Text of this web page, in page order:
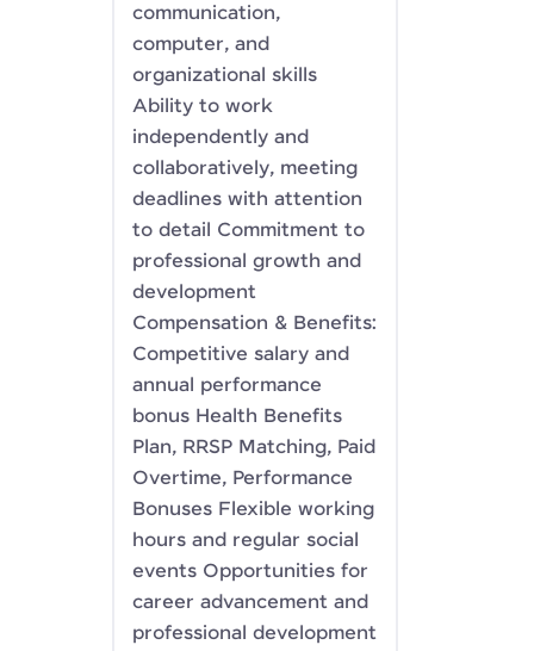
communication,
computer, and
organizational skills
Ability to work
independently and
collaboratively, meeting
deadlines with attention
to detail Commitment to
professional growth and
development
Compensation & Benefits:
Competitive salary and
annual performance
bonus Health Benefits
Plan, RRSP Matching, Paid
Overtime, Performance
Bonuses Flexible working
hours and regular social
events Opportunities for
career advancement and
professional development